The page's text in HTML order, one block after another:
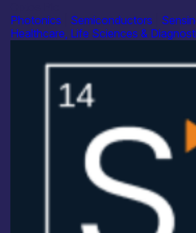
Photonics
Semiconductors
Healthcare, Life Sciences &